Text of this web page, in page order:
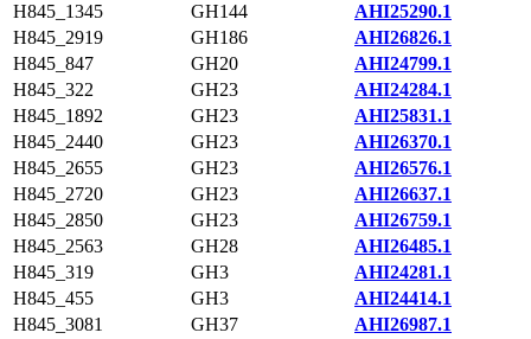
H845_1345
GH144
AHI25290.1
H845_2919
GH186
AHI26826.1
H845_847
GH20
AHI24799.1
H845_322
GH23
AHI24284.1
H845_1892
GH23
AHI25831.1
H845_2440
GH23
AHI26370.1
H845_2655
GH23
AHI26576.1
H845_2720
GH23
AHI26637.1
H845_2850
GH23
AHI26759.1
H845_2563
GH28
AHI26485.1
H845_319
GH3
AHI24281.1
H845_455
GH3
AHI24414.1
H845_3081
GH37
AHI26987.1